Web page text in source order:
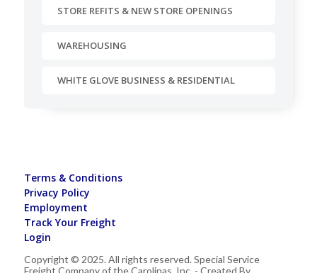
STORE REFITS & NEW STORE OPENINGS
WAREHOUSING
WHITE GLOVE BUSINESS & RESIDENTIAL
Terms & Conditions
Privacy Policy
Employment
Track Your Freight
Login
Copyright © 2025. All rights reserved. Special Service